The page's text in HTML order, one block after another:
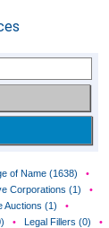
of Name (1638)
•
Corporations (1)
•
Auctions (1)
•
• Legal Fillers (0)
•